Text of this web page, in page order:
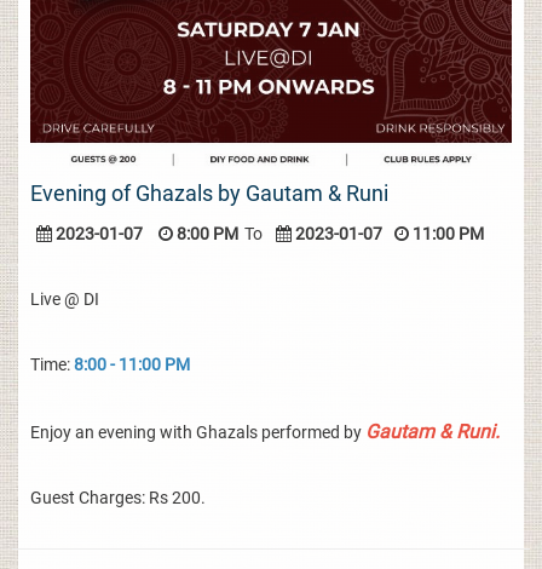
Evening of Ghazals by Gautam & Runi
2023-01-07 8:00 PM To 2023-01-07 11:00 PM
Live @ DI
Time:8:00 - 11:00 PM
Enjoy an evening with Ghazals performed by Gautam & Runi.
Guest Charges: Rs 200.